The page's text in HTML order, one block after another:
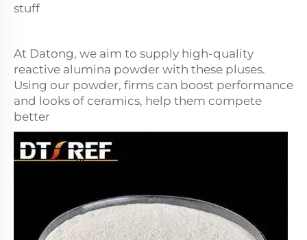
stuff
At Datong, we aim to supply high-quality
reactive alumina powder with these pluses.
Using our powder, firms can boost performance
and looks of ceramics, help them compete
better